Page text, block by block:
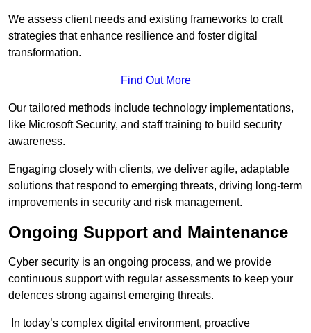
We assess client needs and existing frameworks to craft
strategies that enhance resilience and foster digital
transformation.
Find Out More
Our tailored methods include technology implementations,
like Microsoft Security, and staff training to build security
awareness.
Engaging closely with clients, we deliver agile, adaptable
solutions that respond to emerging threats, driving long-term
improvements in security and risk management.
Ongoing Support and Maintenance
Cyber security is an ongoing process, and we provide
continuous support with regular assessments to keep your
defences strong against emerging threats.
In today’s complex digital environment, proactive